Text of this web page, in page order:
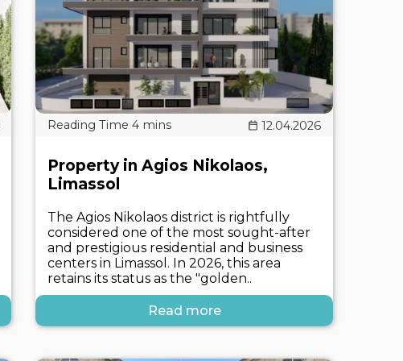
12.04.2026
Property in Agios Nikolaos,
Limassol
The Agios Nikolaos district is rightfully
considered one of the most sought-after
and prestigious residential and business
centers in Limassol. In 2026, this area
retains its status as the "golden..
Read more